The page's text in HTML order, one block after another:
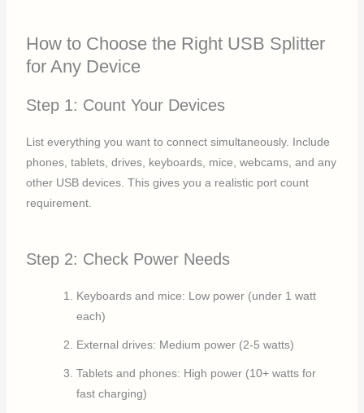
How to Choose the Right USB Splitter
for Any Device
Step 1: Count Your Devices
List everything you want to connect simultaneously. Include
phones, tablets, drives, keyboards, mice, webcams, and any
other USB devices. This gives you a realistic port count
requirement.
Step 2: Check Power Needs
Keyboards and mice: Low power (under 1 watt
each)
External drives: Medium power (2-5 watts)
Tablets and phones: High power (10+ watts for
fast charging)